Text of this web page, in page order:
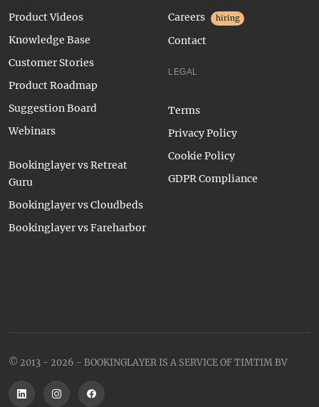
Product Videos
Knowledge Base
Customer Stories
Product Roadmap
Suggestion Board
Webinars
Bookinglayer vs Retreat
Guru
Bookinglayer vs Cloudbeds
Bookinglayer vs Fareharbor
Careers
hiring
Contact
LEGAL
Terms
Privacy Policy
Cookie Policy
GDPR Compliance
© 2013 - 2026 - BOOKINGLAYER IS A SERVICE OF TIMTIM BV